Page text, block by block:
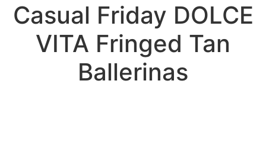
Casual Friday DOLCE
VITA Fringed Tan
Ballerinas